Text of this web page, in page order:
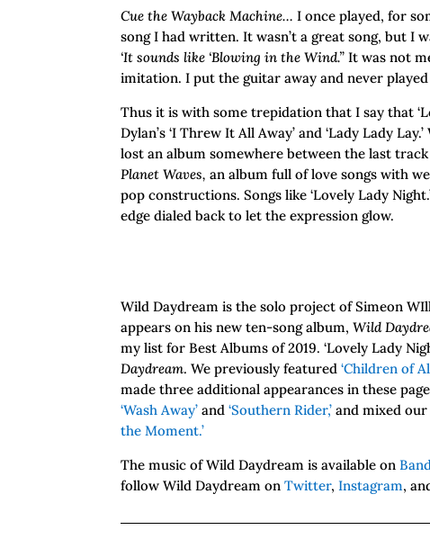
Cue the Wayback Machine… I once played, for
song I had written. It wasn’t a great song, but I
‘It sounds like ‘Blowing in the Wind.”It was not
imitation. I put the guitar away and never
Thus it is with some trepidation that I say that
Dylan’s ‘I Threw It All Away’ and ‘Lady Lady
lost an album somewhere between the last
Planet Waves, an album full of love songs with
pop constructions. Songs like ‘Lovely Lady
edge dialed back to let the expression glow.
Wild Daydream is the solo project of Simeon
appears on his new ten-song album,Wild
my list for Best Albums of 2019. ‘Lovely Lady
Daydream. We previously featured‘Children of
made three additional appearances in these
‘Wash Away’ and‘Southern Rider,’ and mixed our
the Moment.’
The music of Wild Daydream is available on
follow Wild Daydream onTwitter,Instagram,